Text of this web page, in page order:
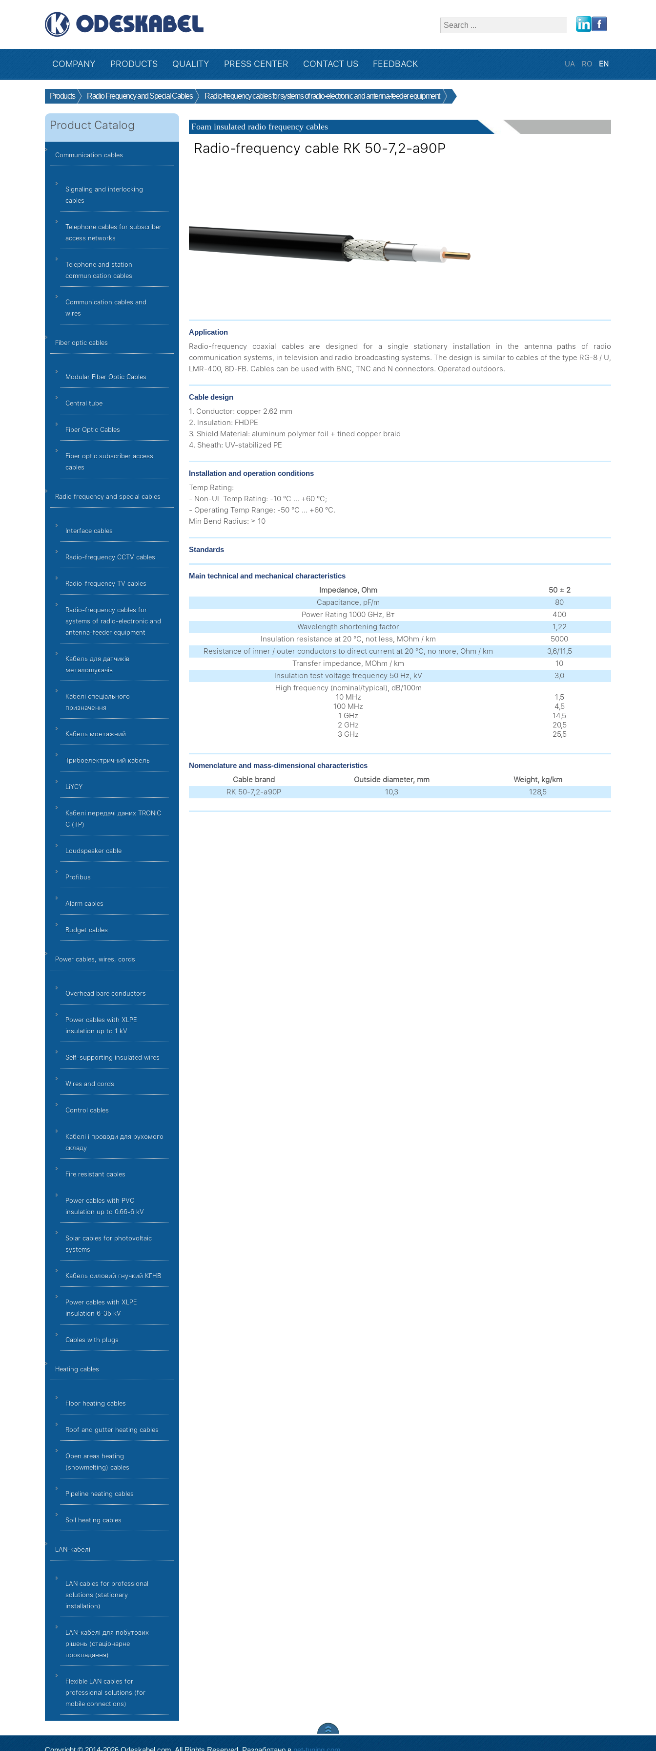
COMPANY PRODUCTS QUALITY PRESS CENTER CONTACT US FEEDBACK UA RO EN
Products Radio Frequency and Special Cables Radio-frequency cables for systems of radio-electronic and antenna-feeder equipment
Product Catalog
Communication cables
Signaling and interlocking
cables
Telephone cables for subscriber
access networks
Telephone and station
communication cables
Communication cables and
wires
Fiber optic cables
Modular Fiber Optic Cables
Central tube
Fiber Optic Cables
Fiber optic subscriber access
cables
Radio frequency and special cables
Interface cables
Radio-frequency CCTV cables
Radio-frequency TV cables
Radio-frequency cables for
systems of radio-electronic and
antenna-feeder equipment
Кабель для датчиків
металошукачів
Кабелі спеціального
призначення
Кабель монтажний
Трибоелектричний кабель
LiYCY
Кабелі передачі даних TRONIC
C (TP)
Loudspeaker cable
Profibus
Alarm cables
Budget cables
Power cables, wires, cords
Overhead bare conductors
Power cables with XLPE
insulation up to 1 kV
Self-supporting insulated wires
Wires and cords
Control cables
Кабелі і проводи для рухомого
складу
Fire resistant cables
Power cables with PVC
insulation up to 0.66-6 kV
Solar cables for photovoltaic
systems
Кабель силовий гнучкий КГНВ
Power cables with XLPE
insulation 6-35 kV
Cables with plugs
Heating cables
Floor heating cables
Roof and gutter heating cables
Open areas heating
(snowmelting) cables
Pipeline heating cables
Soil heating cables
LAN-кабелі
LAN cables for professional
solutions (stationary
installation)
LAN-кабелі для побутових
рішень (стаціонарне
прокладання)
Flexible LAN cables for
professional solutions (for
mobile connections)
Foam insulated radio frequency cables
Radio-frequency cable RK 50-7,2-a90P
Application
Radio-frequency coaxial cables are designed for a single stationary installation in the antenna paths of radio
communication systems, in television and radio broadcasting systems. The design is similar to cables of the type RG-8 / U,
LMR-400, 8D-FB. Cables can be used with BNC, TNC and N connectors. Operated outdoors.
Cable design
1. Conductor: copper 2.62 mm
2. Insulation: FHDPE
3. Shield Material: aluminum polymer foil + tined copper braid
4. Sheath: UV-stabilized PE
Installation and operation conditions
Temp Rating:
- Non-UL Temp Rating: -10 °C ... +60 °C;
- Operating Temp Range: -50 °C ... +60 °C.
Min Bend Radius: ≥ 10
Standards
Main technical and mechanical characteristics
Impedance, Ohm
50 ± 2
Capacitance, pF/m
80
Power Rating 1000 GHz, Вт
400
Wavelength shortening factor
1,22
Insulation resistance at 20 °С, not less, MOhm / km
5000
Resistance of inner / outer conductors to direct current at 20 °С, no more, Ohm / km
3,6/11,5
Transfer impedance, MOhm / km
10
Insulation test voltage frequency 50 Hz, kV
3,0
High frequency (nominal/typical), dB/100m
10 MHz
100 MHz
1 GHz
2 GHz
3 GHz
1,5
4,5
14,5
20,5
25,5
Nomenclature and mass-dimensional characteristics
Cable brand Outside diameter, mm
Weight, kg/km
RK 50-7,2-а90P
10,3 128,5
close